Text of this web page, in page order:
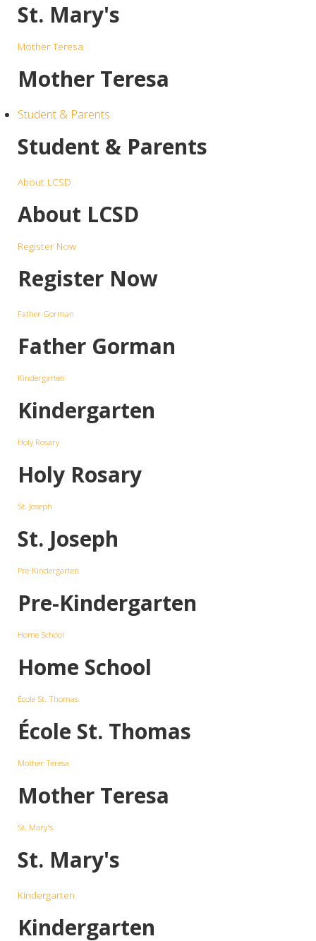
St. Mary's
Mother Teresa
Mother Teresa
Student & Parents
Student & Parents
About LCSD
About LCSD
Register Now
Register Now
Father Gorman
Father Gorman
Kindergarten
Kindergarten
Holy Rosary
Holy Rosary
St. Joseph
St. Joseph
Pre-Kindergarten
Pre-Kindergarten
Home School
Home School
École St. Thomas
École St. Thomas
Mother Teresa
Mother Teresa
St. Mary's
St. Mary's
Kindergarten
Kindergarten